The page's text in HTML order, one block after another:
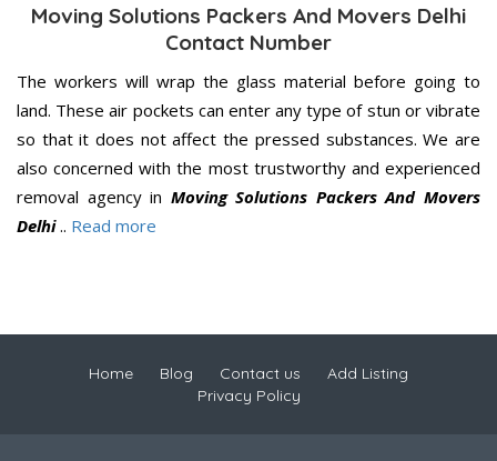
Moving Solutions Packers And Movers Delhi
Contact Number
The workers will wrap the glass material before going to
land. These air pockets can enter any type of stun or vibrate
so that it does not affect the pressed substances. We are
also concerned with the most trustworthy and experienced
removal agency in Moving Solutions Packers And Movers
Delhi.. Read more
Home Blog Contact us
Add Listing
Privacy Policy